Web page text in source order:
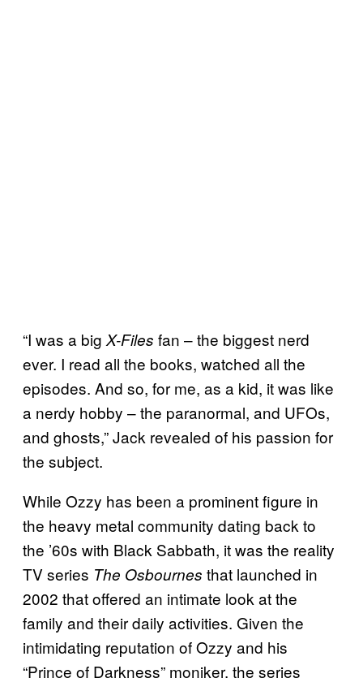
“I was a big X-Files fan – the biggest nerd
ever. I read all the books, watched all the
episodes. And so, for me, as a kid, it was like
a nerdy hobby – the paranormal, and UFOs,
and ghosts,” Jack revealed of his passion for
the subject.
While Ozzy has been a prominent figure in
the heavy metal community dating back to
the ’60s with Black Sabbath, it was the reality
TV series The Osbournes that launched in
2002 that offered an intimate look at the
family and their daily activities. Given the
intimidating reputation of Ozzy and his
“Prince of Darkness” moniker, the series